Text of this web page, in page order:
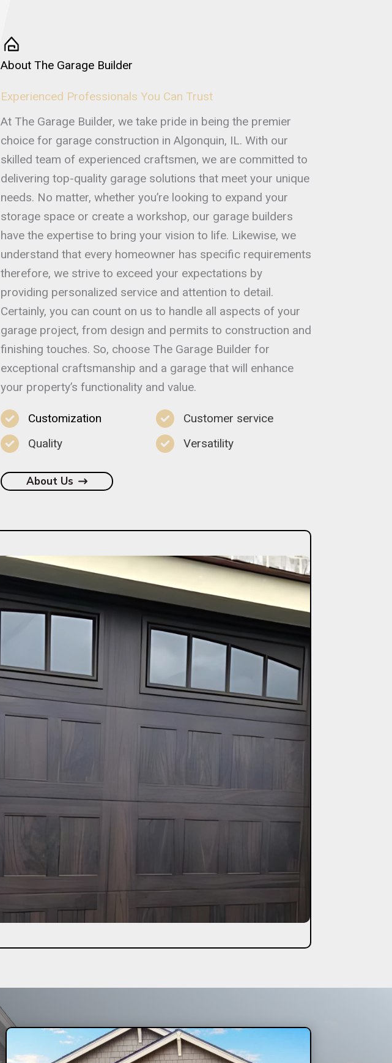
About The Garage Builder
Experienced Professionals You Can Trust
At The Garage Builder, we take pride in being the premier
choice for garage construction in Algonquin, IL. With our
skilled team of experienced craftsmen, we are committed to
delivering top-quality garage solutions that meet your unique
needs. No matter, whether you’re looking to expand your
storage space or create a workshop, our garage builders
have the expertise to bring your vision to life. Likewise, we
understand that every homeowner has specific requirements
therefore, we strive to exceed your expectations by
providing personalized service and attention to detail.
Certainly, you can count on us to handle all aspects of your
garage project, from design and permits to construction and
finishing touches. So, choose The Garage Builder for
exceptional craftsmanship and a garage that will enhance
your property’s functionality and value.
Customization
Customer service
Quality
Versatility
About Us